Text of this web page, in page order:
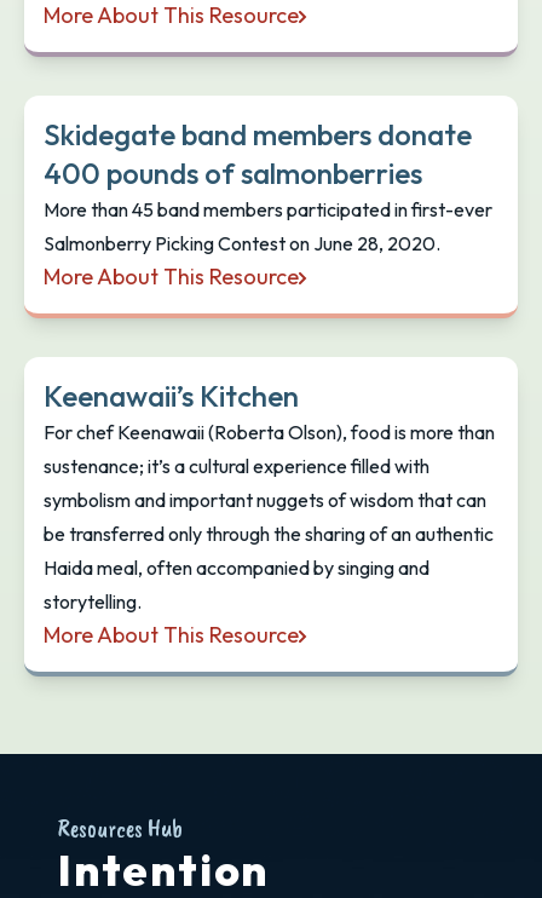
More About This Resource
Inaugural Skidegate Food Gathering Fest reels in
Skidegate band members donate
400 pounds of salmonberries
More than 45 band members participated in first-ever
Salmonberry Picking Contest on June 28, 2020.
More About This Resource
Skidegate band members donate 400 pounds of
Keenawaii’s Kitchen
For chef Keenawaii (Roberta Olson), food is more than
sustenance; it’s a cultural experience filled with
symbolism and important nuggets of wisdom that can
be transferred only through the sharing of an authentic
Haida meal, often accompanied by singing and
storytelling.
More About This Resource
Keenawaii’s Kitchen
Resources Hub
Intention